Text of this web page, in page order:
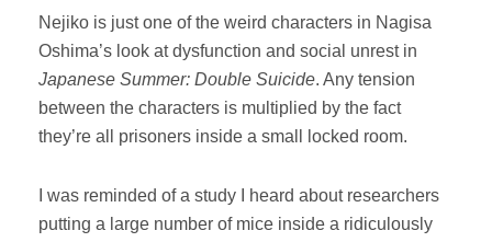
Nejiko is just one of the weird characters in Nagisa
Oshima’s look at dysfunction and social unrest in
Japanese Summer: Double Suicide. Any tension
between the characters is multiplied by the fact
they’re all prisoners inside a small locked room.
I was reminded of a study I heard about researchers
putting a large number of mice inside a ridiculously